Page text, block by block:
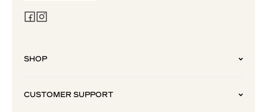
SHOP
CUSTOMER SUPPORT